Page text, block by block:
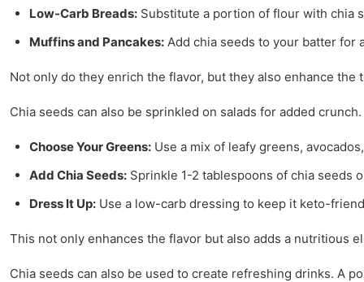
Low-Carb Breads: Substitute a portion of flour with chia
Muffins and Pancakes: Add chia seeds to your batter for
Not only do they enrich the flavor, but they also enhance the
Chia seeds can also be sprinkled on salads for added crunch.
Choose Your Greens: Use a mix of leafy greens,
Add Chia Seeds: Sprinkle 1-2 tablespoons of chia seeds
Dress It Up: Use a low-carb dressing to keep it keto-
This not only enhances the flavor but also adds a nutritious
Chia seeds can also be used to create refreshing drinks. A